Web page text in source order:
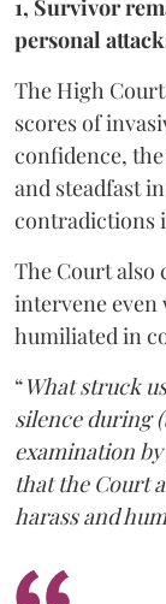
1, Survivor
personal
The High
scores of
confidence,
and steadfast
contradictions
The Court
intervene even
humiliated in
“What struck
silence during
examination
that the Court
harass and